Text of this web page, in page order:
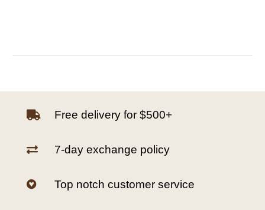
 Free delivery for $500+
 7-day exchange policy
 Top notch customer service